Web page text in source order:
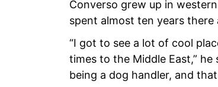
Converso grew up in
spent almost ten years
“I got to see a lot of cool
times to the Middle East,”
being a dog handler, and